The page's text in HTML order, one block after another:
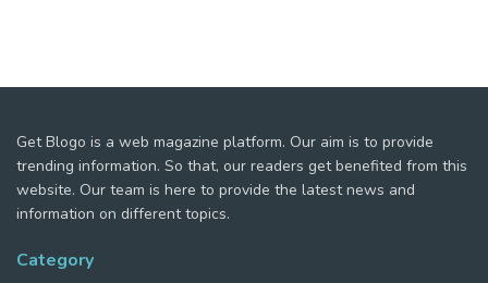
Get Blogo is a web magazine platform. Our aim is to provide
trending information. So that, our readers get benefited from this
website. Our team is here to provide the latest news and
information on different topics.
Category